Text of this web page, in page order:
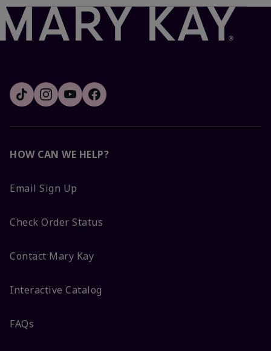
HOW CAN WE HELP?
Email Sign Up
Check Order Status
Contact Mary Kay
Interactive Catalog
FAQs